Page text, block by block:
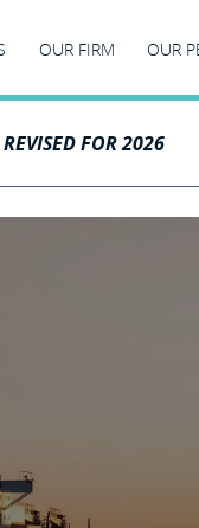
OUR FIRM OUR
FOR 2026